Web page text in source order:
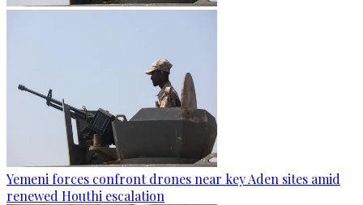
Yemeni forces confront drones near key Aden sites amid
renewed Houthi escalation